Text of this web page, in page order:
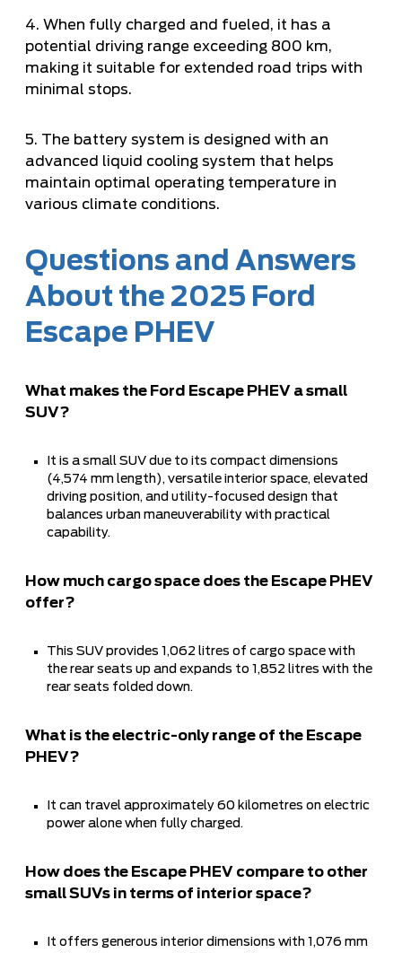
4. When fully charged and fueled, it has a
potential driving range exceeding 800 km,
making it suitable for extended road trips with
minimal stops.
5. The battery system is designed with an
advanced liquid cooling system that helps
maintain optimal operating temperature in
various climate conditions.
Questions and Answers
About the 2025 Ford
Escape PHEV
What makes the Ford Escape PHEV a small
SUV?
It is a small SUV due to its compact dimensions
(4,574 mm length), versatile interior space, elevated
driving position, and utility-focused design that
balances urban maneuverability with practical
capability.
How much cargo space does the Escape PHEV
offer?
This SUV provides 1,062 litres of cargo space with
the rear seats up and expands to 1,852 litres with the
rear seats folded down.
What is the electric-only range of the Escape
PHEV?
It can travel approximately 60 kilometres on electric
power alone when fully charged.
How does the Escape PHEV compare to other
small SUVs in terms of interior space?
It offers generous interior dimensions with 1,076 mm